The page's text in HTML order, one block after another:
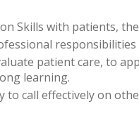
Skills with patients,
patient care, to
learning.
to call effectively on